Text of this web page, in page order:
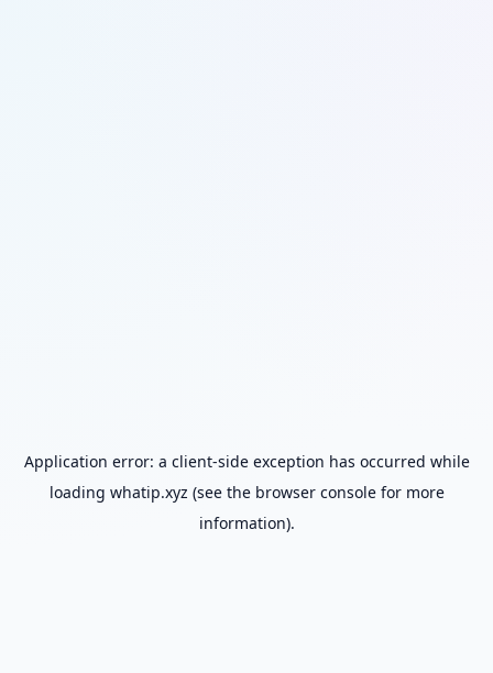
Application error: a client-side exception has occurred while
loading whatip.xyz (see the browser consolefor more
information).